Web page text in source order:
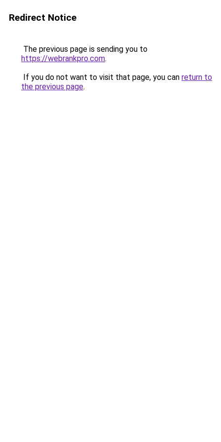
Redirect Notice
The previous page is sending you to
https://webrankpro.com.
If you do not want to visit that page, you can return to
the previous page.